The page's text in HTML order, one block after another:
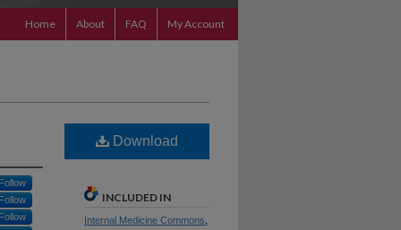
Home About FAQ My Account
Follow
Follow
Follow
Download
INCLUDED IN
Internal Medicine Commons